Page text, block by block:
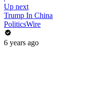
Up next
Trump In China
PoliticsWire
6 years ago